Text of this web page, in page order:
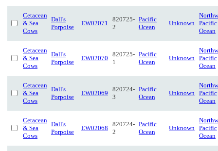
Cetacean
& Sea
Cows
Dall's
Porpoise
EW02071
820725-
2
Pacific
Ocean
Unknown Pacific
Ocean
Cetacean
& Sea
Cows
Dall's
Porpoise
EW02070
820725-
1
Pacific
Ocean
Unknown Pacific
Ocean
Cetacean
& Sea
Cows
Dall's
Porpoise
EW02069
820724-
3
Pacific
Ocean
Unknown Pacific
Ocean
Cetacean
& Sea
Cows
Dall's
Porpoise
EW02068
820724-
2
Pacific
Ocean
Unknown Pacific
Ocean